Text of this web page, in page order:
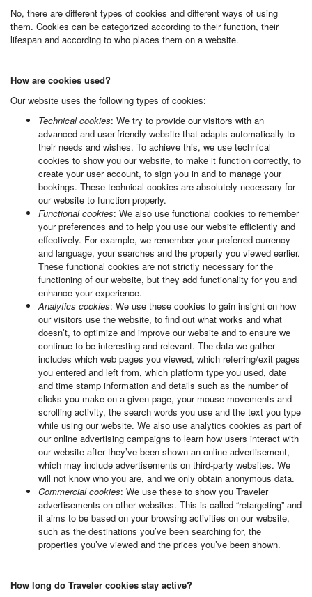
No, there are different types of cookies and different ways of using
them. Cookies can be categorized according to their function, their
lifespan and according to who places them on a website.
How are cookies used?
Our website uses the following types of cookies:
Technical cookies: We try to provide our visitors with an
advanced and user-friendly website that adapts automatically to
their needs and wishes. To achieve this, we use technical
cookies to show you our website, to make it function correctly, to
create your user account, to sign you in and to manage your
bookings. These technical cookies are absolutely necessary for
our website to function properly.
Functional cookies: We also use functional cookies to remember
your preferences and to help you use our website efficiently and
effectively. For example, we remember your preferred currency
and language, your searches and the property you viewed earlier.
These functional cookies are not strictly necessary for the
functioning of our website, but they add functionality for you and
enhance your experience.
Analytics cookies: We use these cookies to gain insight on how
our visitors use the website, to find out what works and what
doesn’t, to optimize and improve our website and to ensure we
continue to be interesting and relevant. The data we gather
includes which web pages you viewed, which referring/exit pages
you entered and left from, which platform type you used, date
and time stamp information and details such as the number of
clicks you make on a given page, your mouse movements and
scrolling activity, the search words you use and the text you type
while using our website. We also use analytics cookies as part of
our online advertising campaigns to learn how users interact with
our website after they’ve been shown an online advertisement,
which may include advertisements on third-party websites. We
will not know who you are, and we only obtain anonymous data.
Commercial cookies: We use these to show you Traveler
advertisements on other websites. This is called “retargeting” and
it aims to be based on your browsing activities on our website,
such as the destinations you’ve been searching for, the
properties you’ve viewed and the prices you’ve been shown.
How long do Traveler cookies stay active?